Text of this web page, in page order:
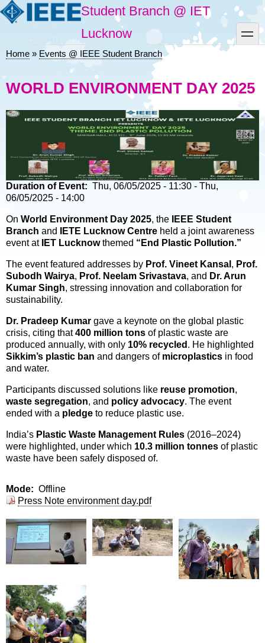
Skip
to
Student Branch @ IET
Lucknow
toggle
Breadcrumb
Home Events @ IEEE Student Branch
WORLD ENVIRONMENT DAY 2025
Duration of Event Thu, 06/05/2025 - 11:30 - Thu,
06/05/2025 - 14:00
On World Environment Day 2025, the
IEEE Student
Branch and IETE Lucknow Centre held a joint awareness
event at IET Lucknowthemed “End Plastic Pollution.”
The event featured addresses by Prof. Vineet Kansal , Prof.
Subodh Wairya, Prof. Neelam Srivastava, and Dr. Arun
Kumar Singh, stressing innovation and collaboration for
sustainability.
Dr. Pradeep Kumar gave a keynote on the global plastic
crisis, citing that400 million tons of plastic waste are
produced annually, with only 10% recycled . He highlighted
Sikkim’s plastic ban and dangers of microplastics in food
and water.
Participants discussed solutions like reuse promotion,
waste segregation, and policy advocacy. The event
ended with a pledge to reduce plastic use.
India’s Plastic Waste Management Rules (2016–2024)
were highlighted, under which 10.3 million tonnes of plastic
waste have been safely disposed of.
Mode
Offline
Press Note environment day.pdf